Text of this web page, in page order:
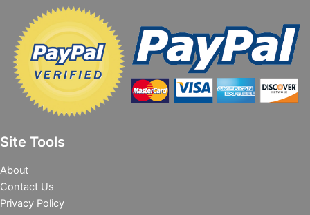
Site Tools
About
Contact Us
Privacy Policy